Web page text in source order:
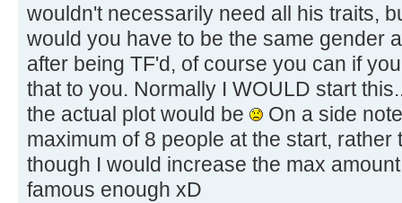
wouldn't necessarily need all his traits,
would you have to be the same gender
after being TF'd, of course you can if
that to you. Normally I WOULD start
the actual plot would be
On a side
maximum of 8 people at the start,
though I would increase the max
famous enough xD